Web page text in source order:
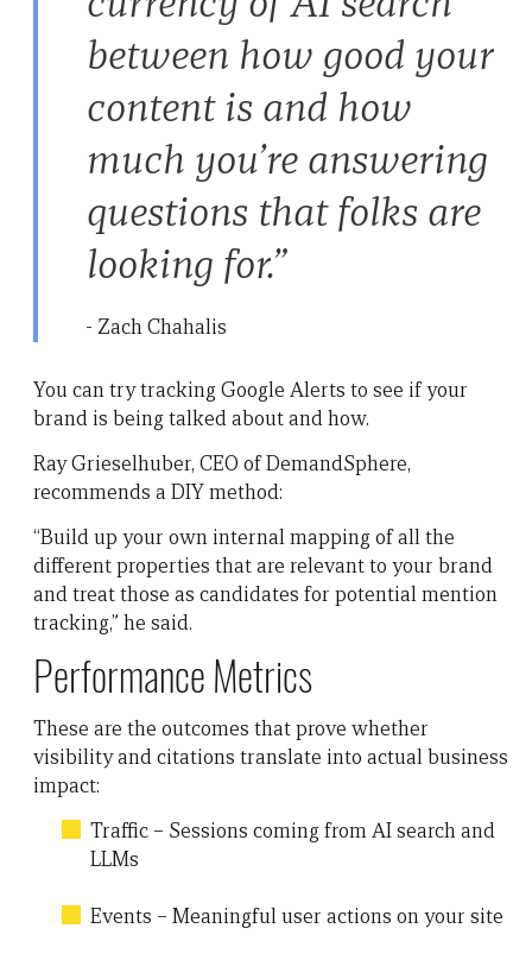
between how good your
content is and how
much you’re answering
questions that folks are
looking for.”
- Zach Chahalis
You can try tracking Google Alerts to see if your
brand is being talked about and how.
Ray Grieselhuber, CEO of DemandSphere,
recommends a DIY method:
“Build up your own internal mapping of all the
different properties that are relevant to your brand
and treat those as candidates for potential mention
tracking,” he said.
Performance Metrics
These are the outcomes that prove whether
visibility and citations translate into actual business
impact:
Traffic – Sessions coming from AI search and
LLMs
Events – Meaningful user actions on your site